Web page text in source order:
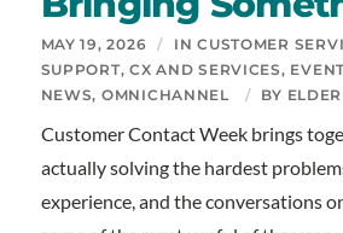
MAY 19, 2026 / INCUSTOMER
SUPPORT,CX AND SERVICES,
NEWS, OMNICHANNEL / BY
Customer Contact Week brings
actually solving the hardest
experience, and the conversations